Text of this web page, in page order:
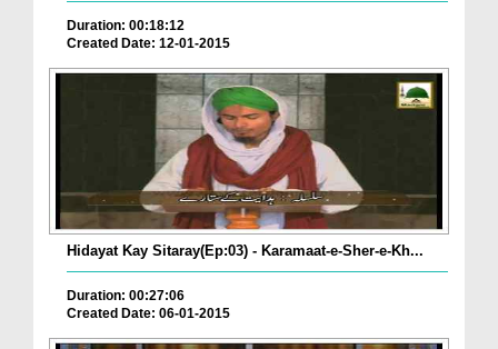
Duration: 00:18:12
Created Date: 12-01-2015
Hidayat Kay Sitaray(Ep:03) - Karamaat-e-Sher-e-Kh...
Duration: 00:27:06
Created Date: 06-01-2015